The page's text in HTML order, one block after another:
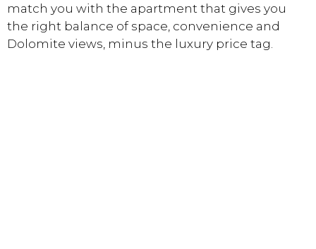
match you with the apartment that gives you
the right balance of space, convenience and
Dolomite views, minus the luxury price tag.